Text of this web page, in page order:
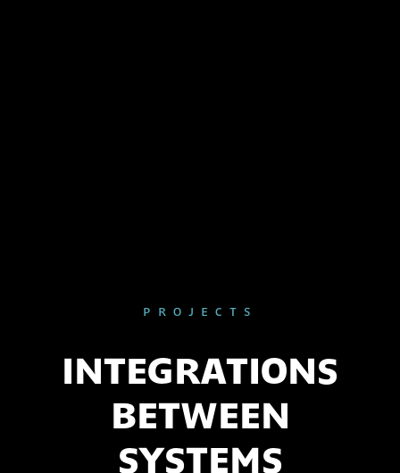
PROJECTS
INTEGRATIONS
BETWEEN
SYSTEMS